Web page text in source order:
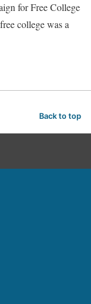
for Free College
college was a
Back to top